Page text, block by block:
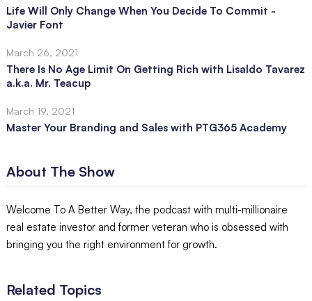
Life Will Only Change When You Decide To Commit -
Javier Font
March 26, 2021
There Is No Age Limit On Getting Rich with Lisaldo Tavarez
a.k.a. Mr. Teacup
March 19, 2021
Master Your Branding and Sales with PTG365 Academy
About The Show
Welcome To A Better Way, the podcast with multi-millionaire
real estate investor and former veteran who is obsessed with
bringing you the right environment for growth.
Related Topics